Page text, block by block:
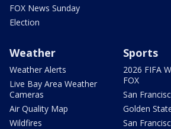
FOX News Sunday
Election
Weather
Weather Alerts
Live Bay Area Weather
Cameras
Air Quality Map
Wildfires
Sports
2026 FIFA
FOX
San
Golden
San